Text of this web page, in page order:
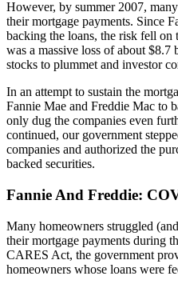
However, by summer 2007,
their mortgage payments. Since
backing the loans, the risk fell on
was a massive loss of about
stocks to plummet and investor
In an attempt to sustain the
Fannie Mae and Freddie Mac to
only dug the companies even
continued, our government
companies and authorized the
backed securities.
Fannie And Freddie:
Many homeowners struggled
their mortgage payments during
CARES Act, the government
homeowners whose loans were